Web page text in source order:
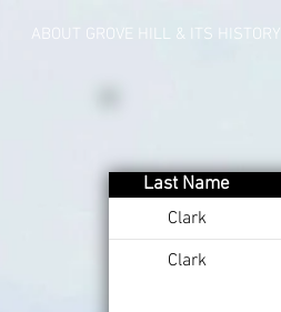
ABOUT GROVE HILL & ITS HISTORY
Last Name
Clark
Clark